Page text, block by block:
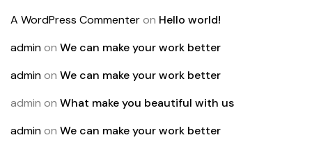
A WordPress Commenteron Hello world!
adminon We can make your work better
adminon We can make your work better
admin on What make you beautiful with us
adminon We can make your work better